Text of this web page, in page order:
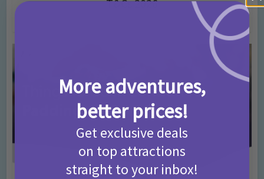
T&Cs 2026
More adventures,
better prices!
Get exclusive deals
on top attractions
straight to your inbox!